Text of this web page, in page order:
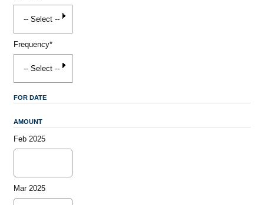
Frequency*
FOR DATE
AMOUNT
Feb 2025
Mar 2025